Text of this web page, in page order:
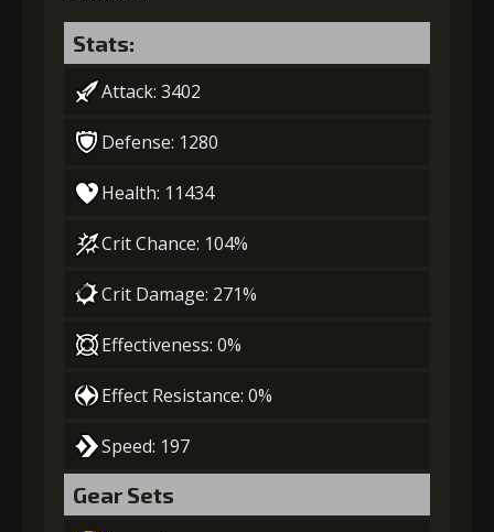
Stats:
Attack: 3402
Defense: 1280
Health: 11434
Crit Chance: 104%
Crit Damage: 271%
Effectiveness: 0%
Effect Resistance: 0%
Speed: 197
Gear Sets